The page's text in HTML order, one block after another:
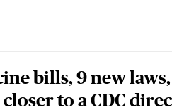
bills, 9 new
to a CDC